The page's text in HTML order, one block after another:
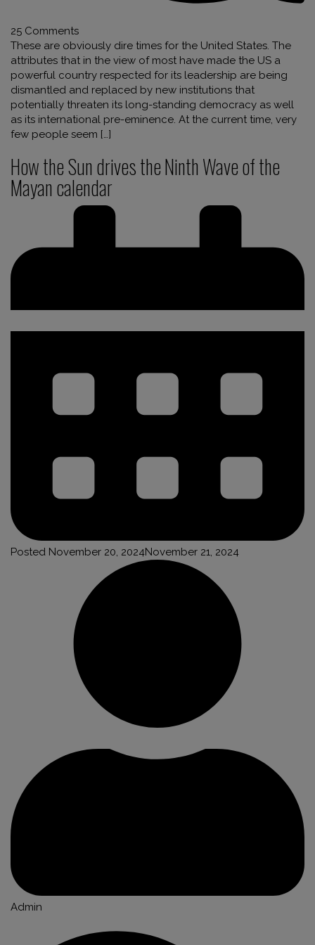
25 Comments
These are obviously dire times for the United States. The
attributes that in the view of most have made the US a
powerful country respected for its leadership are being
dismantled and replaced by new institutions that
potentially threaten its long-standing democracy as well
as its international pre-eminence. At the current time, very
few people seem […]
How the Sun drives the Ninth Wave of the
Mayan calendar
Posted November 20, 2024November 21, 2024
Admin